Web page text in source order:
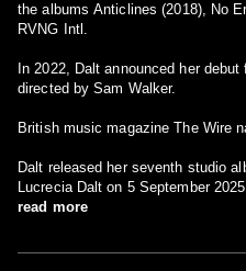
the albums Anticlines (2018), No
RVNG Intl.
In 2022, Dalt announced her
directed by Sam Walker.
British music magazine The Wire
Dalt released her seventh studio
Lucrecia Dalt on 5 September
read more